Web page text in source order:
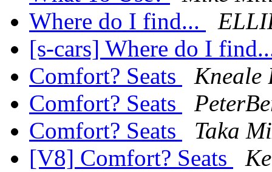
Where do I find...
[s-cars] Where do I
Comfort? Seats
Kneale
Comfort? Seats
Comfort? Seats
Taka
[V8] Comfort? Seats